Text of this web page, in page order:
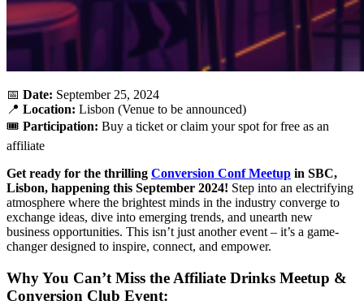
📅 Date: September 25, 2024
📍 Location: Lisbon (Venue to be announced)
🎟️ Participation: Buy a ticket or claim your spot for free as an
affiliate
Get ready for the thrilling Conversion Conf Meetup in SBC,
Lisbon, happening this September 2024! Step into an electrifying
atmosphere where the brightest minds in the industry converge to
exchange ideas, dive into emerging trends, and unearth new
business opportunities. This isn’t just another event – it’s a game-
changer designed to inspire, connect, and empower.
Why You Can’t Miss the Affiliate Drinks Meetup &
Conversion Club Event: